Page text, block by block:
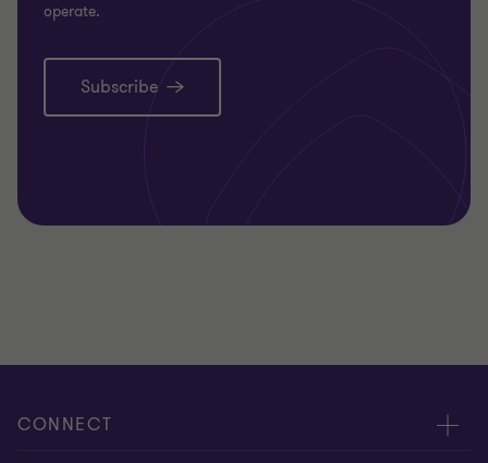
operate.
Subscribe
CONNECT